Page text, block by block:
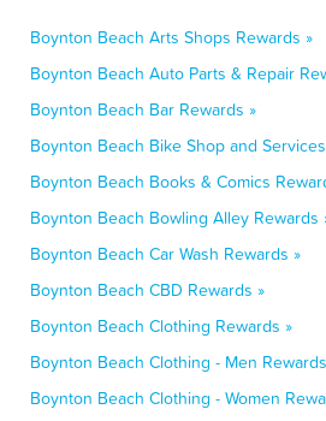
Boynton Beach Arts Shops Rewards »
Boynton Beach Auto Parts & Repair
Boynton Beach Bar Rewards »
Boynton Beach Bike Shop and
Boynton Beach Books & Comics
Boynton Beach Bowling Alley Rewards
Boynton Beach Car Wash Rewards »
Boynton Beach CBD Rewards »
Boynton Beach Clothing Rewards »
Boynton Beach Clothing - Men
Boynton Beach Clothing - Women